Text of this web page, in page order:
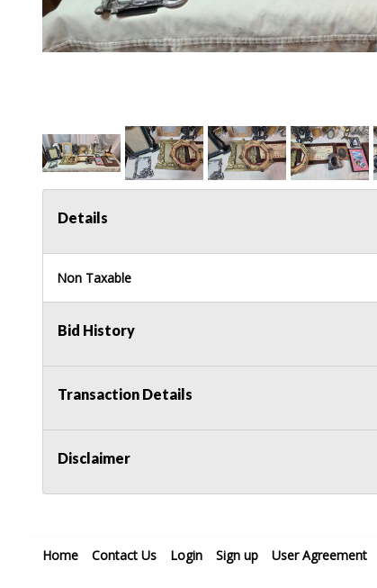
Details
Non Taxable
Bid History
Transaction Details
Disclaimer
Home Contact Us Login Sign up User Agreement